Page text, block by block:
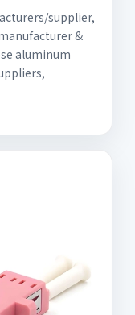
supplier,
&
aluminum